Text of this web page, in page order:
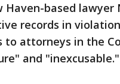
Haven-based
records in
to attorneys in the
and "inexcusable."